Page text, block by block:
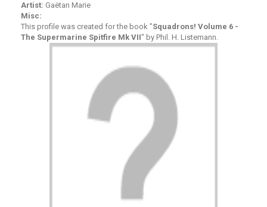
Artist: Gaëtan Marie
Misc:
This profile was created for the book "Squadrons! Volume 6 -
The Supermarine Spitfire Mk VII" by Phil. H. Listemann.